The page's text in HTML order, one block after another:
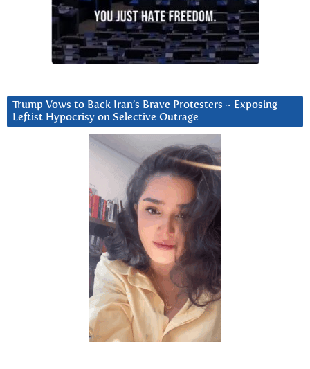
Trump Vows to Back Iran’s Brave Protesters ~ Exposing
Leftist Hypocrisy on Selective Outrage